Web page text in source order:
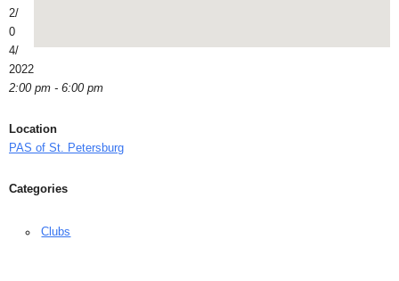
2/
0
4/
2022
2:00 pm - 6:00 pm
Location
PAS of St. Petersburg
Categories
Clubs